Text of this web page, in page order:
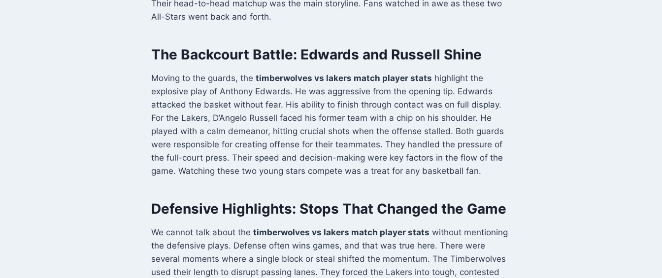
Their head-to-head matchup was the main storyline. Fans watched in awe as these two
All-Stars went back and forth.
The Backcourt Battle: Edwards and Russell Shine
Moving to the guards, the timberwolves vs lakers match player stats highlight the
explosive play of Anthony Edwards. He was aggressive from the opening tip. Edwards
attacked the basket without fear. His ability to finish through contact was on full display.
For the Lakers, D’Angelo Russell faced his former team with a chip on his shoulder. He
played with a calm demeanor, hitting crucial shots when the offense stalled. Both guards
were responsible for creating offense for their teammates. They handled the pressure of
the full-court press. Their speed and decision-making were key factors in the flow of the
game. Watching these two young stars compete was a treat for any basketball fan.
Defensive Highlights: Stops That Changed the Game
We cannot talk about the timberwolves vs lakers match player stats without mentioning
the defensive plays. Defense often wins games, and that was true here. There were
several moments where a single block or steal shifted the momentum. The Timberwolves
used their length to disrupt passing lanes. They forced the Lakers into tough, contested